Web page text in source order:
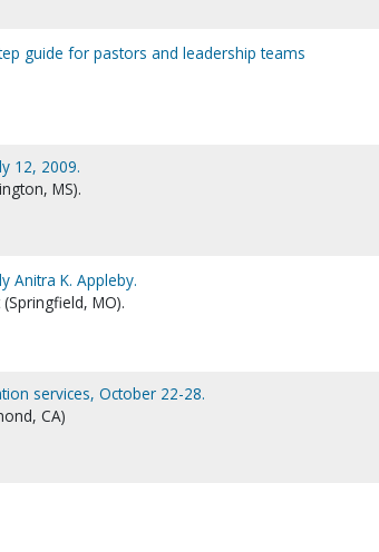
guide for pastors and leadership teams
12, 2009.
MS).
Anitra K. Appleby.
MO).
services, October 22-28.
CA)